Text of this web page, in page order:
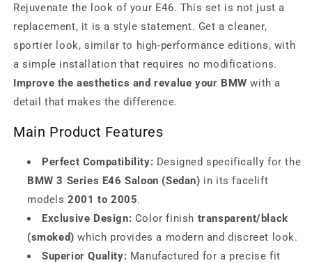
Rejuvenate the look of your E46. This set is not just a
replacement, it is a style statement. Get a cleaner,
sportier look, similar to high-performance editions, with
a simple installation that requires no modifications.
Improve the aesthetics and revalue your BMW with a
detail that makes the difference.
Main Product Features
Perfect Compatibility: Designed specifically for the
BMW 3 Series E46 Saloon (Sedan) in its facelift
models2001 to 2005.
Exclusive Design: Color finish transparent/black
(smoked) which provides a modern and discreet look.
Superior Quality: Manufactured for a precise fit